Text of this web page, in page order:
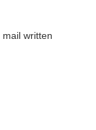
written